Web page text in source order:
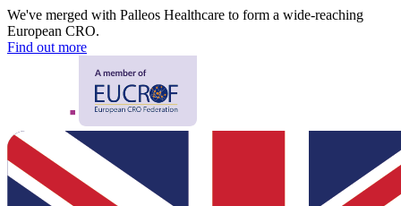
We've merged with Palleos Healthcare to form a wide-reaching
European CRO.
Find out more